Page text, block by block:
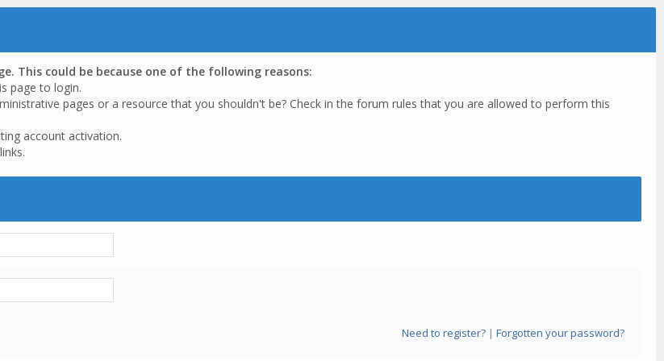
This could be because one of the following reasons:
page to login.
pages or a resource that you shouldn't be? Check in the forum rules that you are allowed to perform this
account activation.
Need to register?| Forgotten your password?